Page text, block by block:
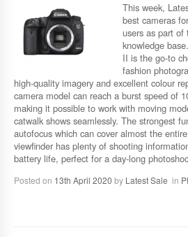
This week,
best cameras
users as part of
knowledge
II is the go-to
fashion
high-quality imagery and excellent colour
camera model can reach a burst speed of
making it possible to work with moving
catwalk shows seamlessly. The strongest
autofocus which can cover almost the
viewfinder has plenty of shooting
battery life, perfect for a day-long
Posted on 13th April 2020 by Latest Sale in